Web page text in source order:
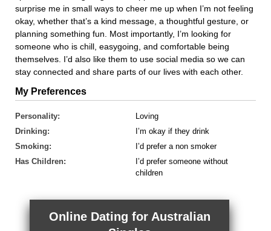
surprise me in small ways to cheer me up when I’m not feeling
okay, whether that’s a kind message, a thoughtful gesture, or
planning something fun. Most importantly, I’m looking for
someone who is chill, easygoing, and comfortable being
themselves. I’d also like them to use social media so we can
stay connected and share parts of our lives with each other.
My Preferences
Personality:
Loving
Drinking:
I’m okay if they drink
Smoking:
I’d prefer a non smoker
Has Children:
I’d prefer someone without
children
Online Dating for Australian